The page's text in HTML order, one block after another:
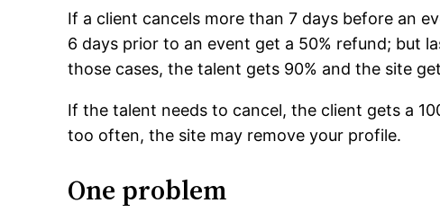
If a client cancels more than 7 days before an
6 days prior to an event get a 50% refund; but
those cases, the talent gets 90% and the site
If the talent needs to cancel, the client gets a
too often, the site may remove your profile.
One problem